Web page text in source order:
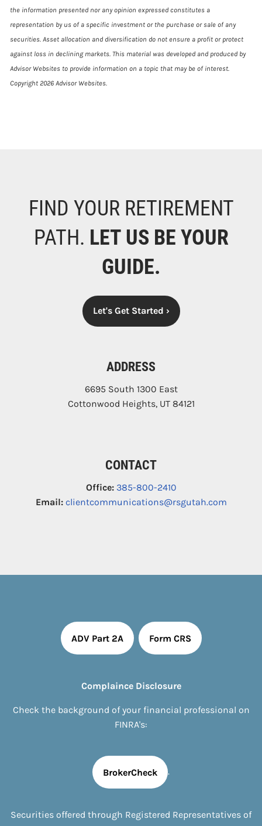
the information presented nor any opinion expressed constitutes a
representation by us of a specific investment or the purchase or sale of any
securities. Asset allocation and diversification do not ensure a profit or protect
against loss in declining markets. This material was developed and produced by
Advisor Websites to provide information on a topic that may be of interest.
Copyright 2026 Advisor Websites.
FIND YOUR RETIREMENT
PATH. LET US BE YOUR
GUIDE.
Let's Get Started ›
ADDRESS
6695 South 1300 East
Cottonwood Heights, UT 84121
CONTACT
Office: 385-800-2410
Email: clientcommunications@rsgutah.com
ADV Part 2A Form CRS
Complaince Disclosure
Check the background of your financial professional on
FINRA's:
BrokerCheck .
Securities offered through Registered Representatives of